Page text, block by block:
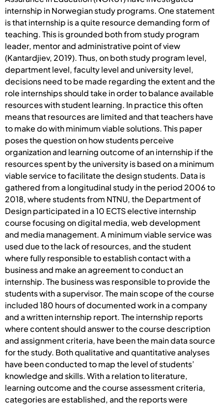
internship in Norwegian study programs. One statement
is that internship is a quite resource demanding form of
teaching. This is grounded both from study program
leader, mentor and administrative point of view
(Kantardjiev, 2019). Thus, on both study program level,
department level, faculty level and university level,
decisions need to be made regarding the extent and the
role internships should take in order to balance available
resources with student learning. In practice this often
means that resources are limited and that teachers have
to make do with minimum viable solutions. This paper
poses the question on how students perceive
organization and learning outcome of an internship if the
resources spent by the university is based on a minimum
viable service to facilitate the design students. Data is
gathered from a longitudinal study in the period 2006 to
2018, where students from NTNU, the Department of
Design participated in a 10 ECTS elective internship
course focusing on digital media, web development
and media management. A minimum viable service was
used due to the lack of resources, and the student
where fully responsible to establish contact with a
business and make an agreement to conduct an
internship. The business was responsible to provide the
students with a supervisor. The main scope of the course
included 180 hours of documented work in a company
and a written internship report. The internship reports
where content should answer to the course description
and assignment criteria, have been the main data source
for the study. Both qualitative and quantitative analyses
have been conducted to map the level of students’
knowledge and skills. With a relation to literature,
learning outcome and the course assessment criteria,
categories are established, and the reports were